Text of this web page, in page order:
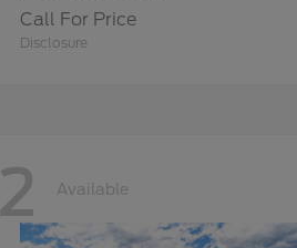
Call For Price
Disclosure
2 Available